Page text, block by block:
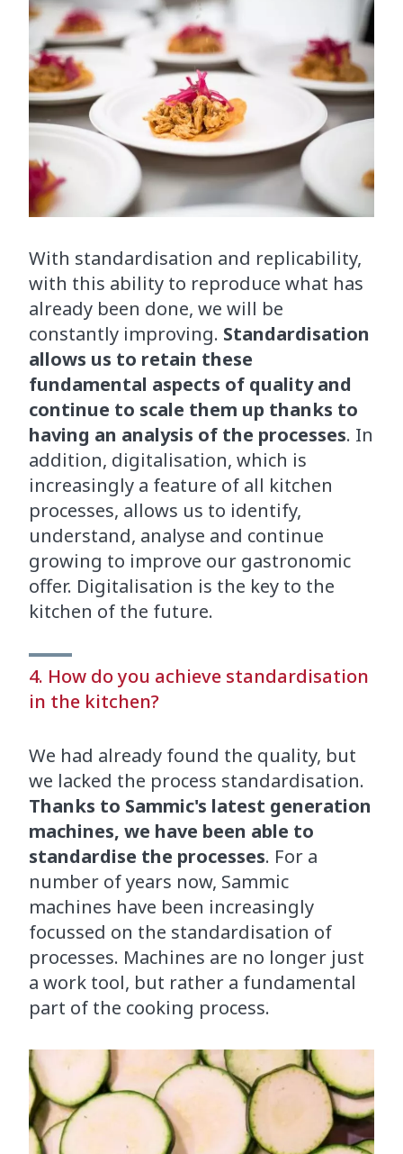
With standardisation and replicability,
with this ability to reproduce what has
already been done, we will be
constantly improving. Standardisation
allows us to retain these
fundamental aspects of quality and
continue to scale them up thanks to
having an analysis of the processes. In
addition, digitalisation, which is
increasingly a feature of all kitchen
processes, allows us to identify,
understand, analyse and continue
growing to improve our gastronomic
offer. Digitalisation is the key to the
kitchen of the future.
4. How do you achieve standardisation
in the kitchen?
We had already found the quality, but
we lacked the process standardisation.
Thanks to Sammic's latest generation
machines, we have been able to
standardise the processes. For a
number of years now, Sammic
machines have been increasingly
focussed on the standardisation of
processes. Machines are no longer just
a work tool, but rather a fundamental
part of the cooking process.